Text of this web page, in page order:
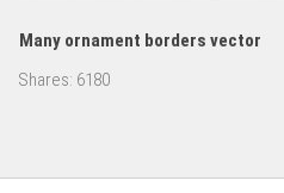
Many ornament borders vector
Shares: 6180